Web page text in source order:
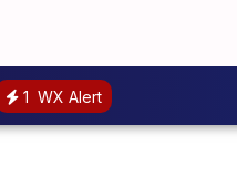
1 WX Alert